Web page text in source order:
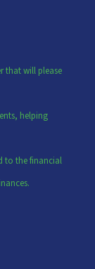
that will please
helping
to the financial